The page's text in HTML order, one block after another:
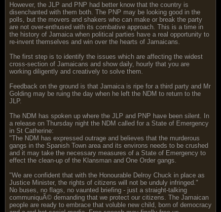
However, the JLP and PNP had better know that the country is
disenchanted with them both. The PNP may be looking good in the
polls, but the movers and shakers who can make or break the party
are not over-enthused with its combative approach. This is a time in
the history of Jamaica when political parties have a real opportunity to
re-invent themselves and win over the hearts of Jamaicans.
The first step is to identify the issues which are affecting the widest
cross-section of Jamaicans and show daily, hourly that you are
working diligently and creatively to solve them.
Feedback on the ground is that Jamaica is ripe for a third party and Mr
Golding may be ruing the day when he left the NDM to return to the
JLP.
The NDM has spoken up where the JLP and PNP have been silent. In
a release on Thursday night the NDM called for a State of Emergency
in St Catherine:
"The NDM has expressed outrage and believes that the murderous
gangs in the Spanish Town area and its environs needs to be crushed
and it may take the necessary measures of a State of Emergency to
effect the clean-up of the Klansman and One Order gangs.
"We are confident that with the Honourable Delroy Chuck in place as
Justice Minister, the rights of citizens will not be unduly infringed."
No buses, no flags, no vaunted briefing - just a straight-talking
communiquÃ© demanding that we protect our citizens. The Jamaican
people are ready to embrace that voluble new child, born of democracy